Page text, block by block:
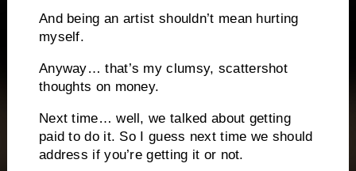
And being an artist shouldn’t mean hurting
myself.
Anyway… that’s my clumsy, scattershot
thoughts on money.
Next time… well, we talked about getting
paid to do it. So I guess next time we should
address if you’re getting it or not.